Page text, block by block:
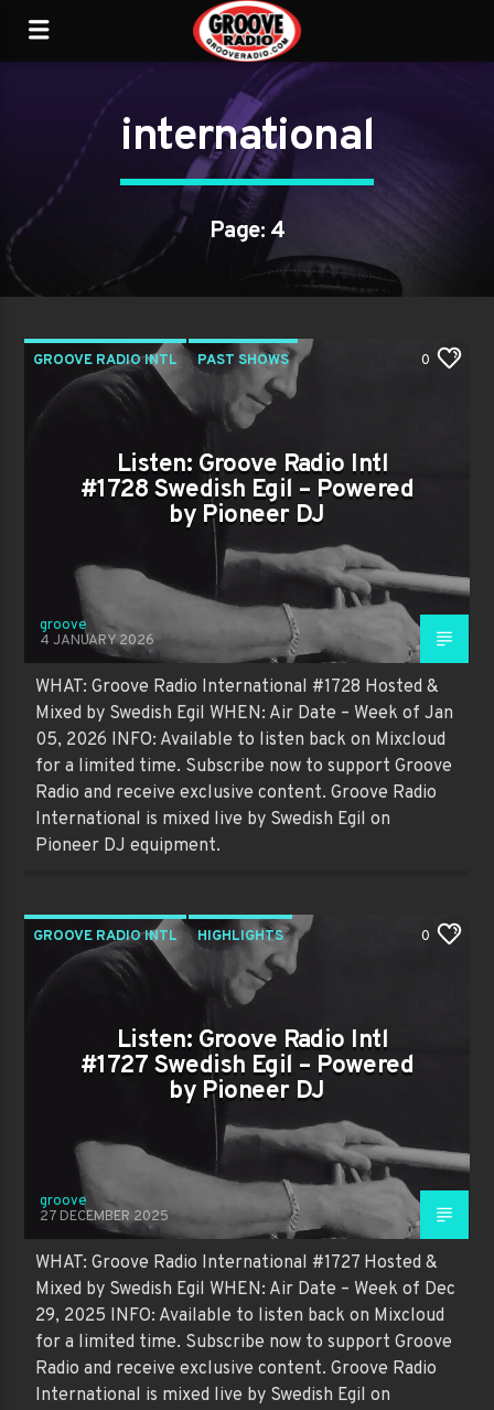
international
Page: 4
GROOVE RADIO INTL PAST SHOWS 0
Listen: Groove Radio Intl
#1728 Swedish Egil – Powered
by Pioneer DJ
groove
4 JANUARY 2026
WHAT: Groove Radio International #1728 Hosted &
Mixed by Swedish Egil WHEN: Air Date – Week of Jan
05, 2026 INFO: Available to listen back on Mixcloud
for a limited time. Subscribe now to support Groove
Radio and receive exclusive content. Groove Radio
International is mixed live by Swedish Egil on
Pioneer DJ equipment.
GROOVE RADIO INTL HIGHLIGHTS
PAST SHOWS TRENDING
0
Listen: Groove Radio Intl
#1727 Swedish Egil – Powered
by Pioneer DJ
groove
27 DECEMBER 2025
WHAT: Groove Radio International #1727 Hosted &
Mixed by Swedish Egil WHEN: Air Date – Week of Dec
29, 2025 INFO: Available to listen back on Mixcloud
for a limited time. Subscribe now to support Groove
Radio and receive exclusive content. Groove Radio
International is mixed live by Swedish Egil on